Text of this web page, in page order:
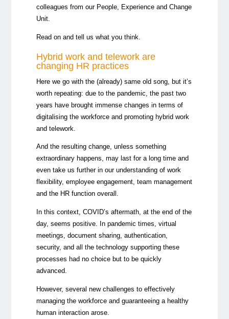
colleagues from our People, Experience and Change
Unit.
Read on and tell us what you think.
Hybrid work and telework are
changing HR practices
Here we go with the (already) same old song, but it’s
worth repeating: due to the pandemic, the past two
years have brought immense changes in terms of
digitalising the workforce and promoting hybrid work
and telework.
And the resulting change, unless something
extraordinary happens, may last for a long time and
even take us further in our understanding of work
flexibility, employee engagement, team management
and the HR function overall.
In this context, COVID’s aftermath, at the end of the
day, seems positive. In pandemic times, virtual
meetings, document sharing, authentication,
security, and all the technology supporting these
processes had no choice but to be quickly
advanced.
However, several new challenges to effectively
managing the workforce and guaranteeing a healthy
human interaction arose.